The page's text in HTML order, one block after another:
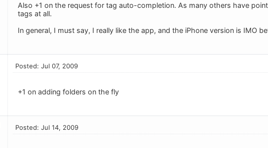
Also +1 on the request for tag auto-completion. As many others have
tags at all.
In general, I must say, I really like the app, and the iPhone version is IMO
Posted: Jul 07, 2009
+1 on adding folders on the fly
Posted: Jul 14, 2009